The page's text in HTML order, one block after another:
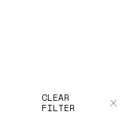
CLEAR
FILTER